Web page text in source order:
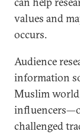
values and
occurs.
Audience
information
Muslim
challenged